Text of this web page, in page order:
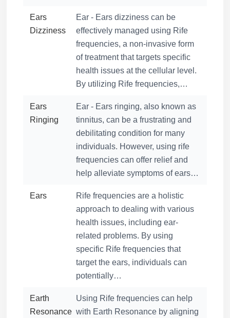
Ears
Dizziness
Ear - Ears dizziness can be
effectively managed using Rife
frequencies, a non-invasive form
of treatment that targets specific
health issues at the cellular level.
By utilizing Rife frequencies,…
Ears
Ringing
Ear - Ears ringing, also known as
tinnitus, can be a frustrating and
debilitating condition for many
individuals. However, using rife
frequencies can offer relief and
help alleviate symptoms of ears…
Ears
Rife frequencies are a holistic
approach to dealing with various
health issues, including ear-
related problems. By using
specific Rife frequencies that
target the ears, individuals can
potentially…
Earth
Resonance
Using Rife frequencies can help
with Earth Resonance by aligning